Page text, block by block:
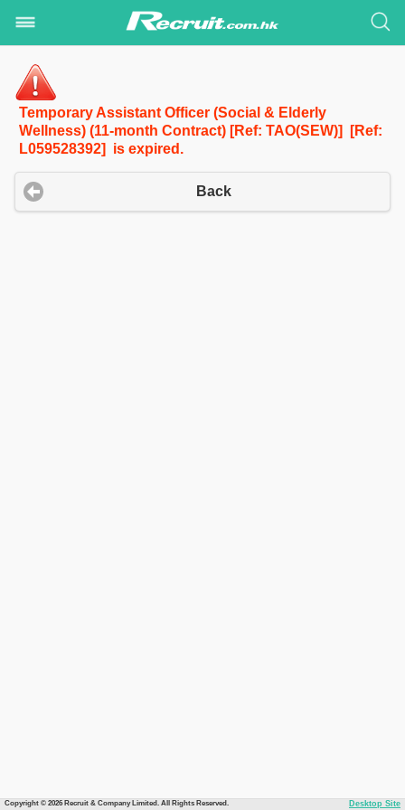
Temporary Assistant Officer (Social & Elderly
Wellness) (11-month Contract) [Ref: TAO(SEW)] [Ref:
L059528392] is expired.
Back
Copyright © 2026 Recruit & Company Limited. All Rights Reserved. Desktop Site